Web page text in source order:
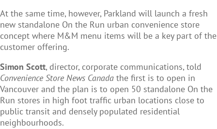
At the same time, however, Parkland will launch a fresh
new standalone On the Run urban convenience store
concept where M&M menu items will be a key part of the
customer offering.
Simon Scott, director, corporate communications, told
Convenience Store News Canada the first is to open in
Vancouver and the plan is to open 50 standalone On the
Run stores in high foot traffic urban locations close to
public transit and densely populated residential
neighbourhoods.